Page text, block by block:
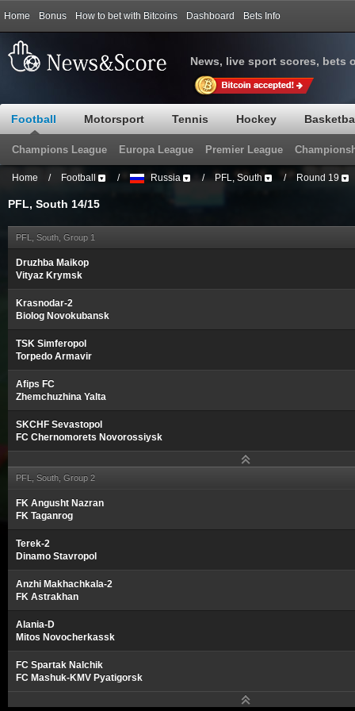
Home Bonus How to bet with Bitcoins Dashboard Bets Info
News, live sport scores, bets
Football Motorsport Tennis Hockey
Champions League Europa League Premier League
Home / Football / Russia / PFL, South / Round 19
PFL, South 14/15
PFL, South, Group 1
Druzhba Maikop
Vityaz Krymsk
Krasnodar-2
Biolog Novokubansk
TSK Simferopol
Torpedo Armavir
Afips FC
Zhemchuzhina Yalta
SKCHF Sevastopol
FC Chernomorets Novorossiysk
PFL, South, Group 2
FK Angusht Nazran
FK Taganrog
Terek-2
Dinamo Stavropol
Anzhi Makhachkala-2
FK Astrakhan
Alania-D
Mitos Novocherkassk
FC Spartak Nalchik
FC Mashuk-KMV Pyatigorsk